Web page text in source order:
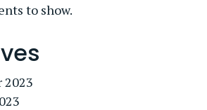
to show.
2023